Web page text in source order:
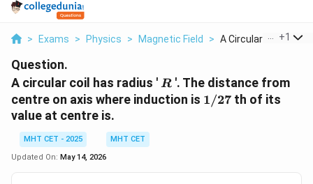
> Exams > Physics > Magnetic Field > A Circular Coil Has ...
+1
Question.
A circular coil has radius ' R
R '. The distance from
centre on axis where induction is 1/27
1/27 th of its
value at centre is.
MHT CET - 2025
MHT CET
Updated On: May 14, 2026